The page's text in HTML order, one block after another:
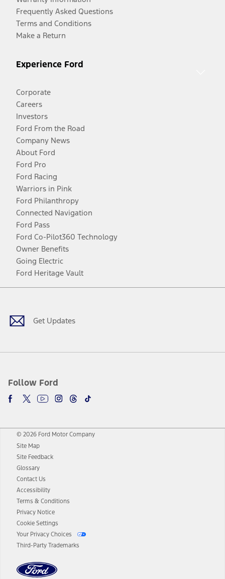
Frequently Asked Questions
Terms and Conditions
Make a Return
Experience Ford
Corporate
Careers
Investors
Ford From the Road
Company News
About Ford
Ford Pro
Ford Racing
Warriors in Pink
Ford Philanthropy
Connected Navigation
Ford Pass
Ford Co-Pilot360 Technology
Owner Benefits
Going Electric
Ford Heritage Vault
Get Updates
Follow Ford
Facebook
TwitterYoutubeInstagram
Threads
TikTok
© 2026 Ford Motor Company
Site Map
Site Feedback
Glossary
Contact Us
Accessibility
Terms & Conditions
Privacy Notice
Cookie Settings
Your Privacy Choices
Third-Party Trademarks